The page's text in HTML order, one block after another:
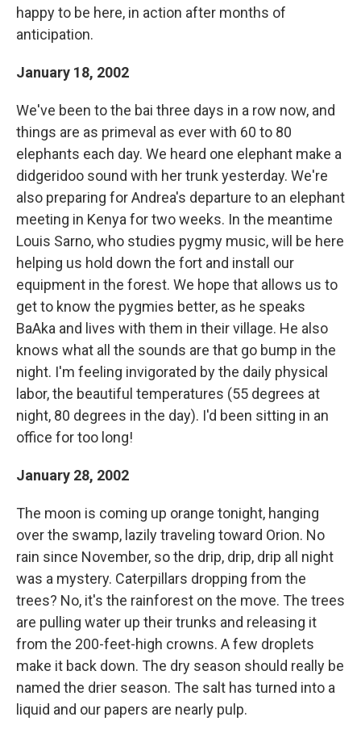
happy to be here, in action after months of
anticipation.
January 18, 2002
We've been to the bai three days in a row now, and
things are as primeval as ever with 60 to 80
elephants each day. We heard one elephant make a
didgeridoo sound with her trunk yesterday. We're
also preparing for Andrea's departure to an elephant
meeting in Kenya for two weeks. In the meantime
Louis Sarno, who studies pygmy music, will be here
helping us hold down the fort and install our
equipment in the forest. We hope that allows us to
get to know the pygmies better, as he speaks
BaAka and lives with them in their village. He also
knows what all the sounds are that go bump in the
night. I'm feeling invigorated by the daily physical
labor, the beautiful temperatures (55 degrees at
night, 80 degrees in the day). I'd been sitting in an
office for too long!
January 28, 2002
The moon is coming up orange tonight, hanging
over the swamp, lazily traveling toward Orion. No
rain since November, so the drip, drip, drip all night
was a mystery. Caterpillars dropping from the
trees? No, it's the rainforest on the move. The trees
are pulling water up their trunks and releasing it
from the 200-feet-high crowns. A few droplets
make it back down. The dry season should really be
named the drier season. The salt has turned into a
liquid and our papers are nearly pulp.